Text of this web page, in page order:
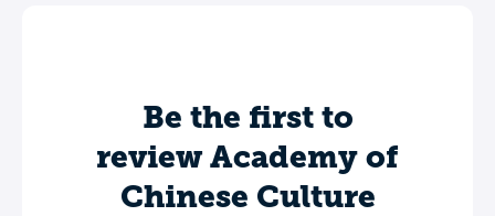
Be the first to
review Academy of
Chinese Culture